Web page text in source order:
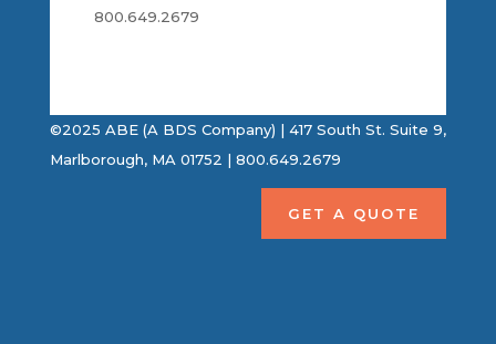
800.649.2679
©2025 ABE (A BDS Company) | 417 South St. Suite 9,
Marlborough, MA 01752 | 800.649.2679
GET A QUOTE